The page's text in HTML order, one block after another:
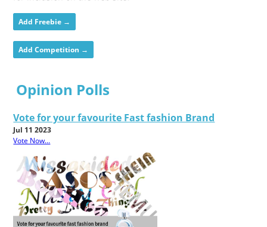
Add Freebie →
Add Competition →
Opinion Polls
Vote for your favourite Fast fashion Brand
Jul 11 2023
Vote Now...